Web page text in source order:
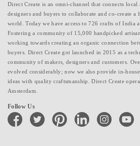
Direct Create is an omni-channel that connects
designers and buyers to collaborate and co-create a
world. Today we have access to 726 crafts of India
Fostering a community of 15,000 handpicked
working towards creating an organic connection
buyers. Direct Create got launched in 2015 as a
community of makers, designers and customers.
evolved considerably; now we also provide in-
ideas with quality craftsmanship. Direct Create
Amsterdam.
Follow Us
facebook twitter pinterest linkedin instagramyoutube